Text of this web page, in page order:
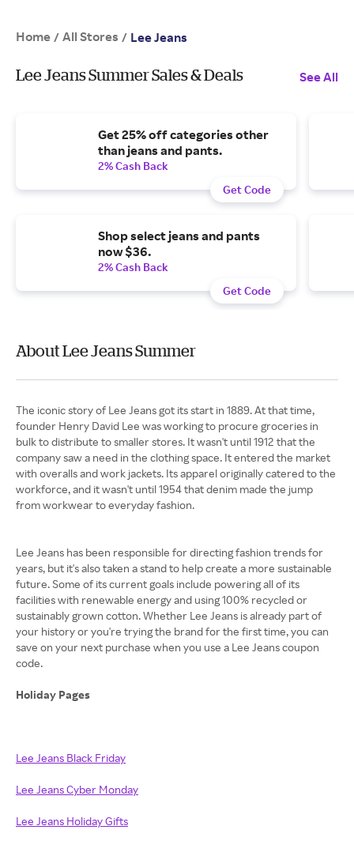
Home / All Stores / Lee Jeans
Lee Jeans Summer Sales & Deals See All
Get 25% off categories other
than jeans and pants.
2% Cash Back
Get Code
Shop select jeans and pants
now $36.
2% Cash Back
Get Code
About Lee Jeans Summer
The iconic story of Lee Jeans got its start in 1889. At that time,
founder Henry David Lee was working to procure groceries in
bulk to distribute to smaller stores. It wasn't until 1912 that the
company saw a need in the clothing space. It entered the market
with overalls and work jackets. Its apparel originally catered to the
workforce, and it wasn't until 1954 that denim made the jump
from workwear to everyday fashion.
Lee Jeans has been responsible for directing fashion trends for
years, but it's also taken a stand to help create a more sustainable
future. Some of its current goals include powering all of its
facilities with renewable energy and using 100% recycled or
sustainably grown cotton. Whether Lee Jeans is already part of
your history or you're trying the brand for the first time, you can
save on your next purchase when you use a Lee Jeans coupon
code.
Holiday Pages
Lee Jeans Black Friday
Lee Jeans Cyber Monday
Lee Jeans Holiday Gifts